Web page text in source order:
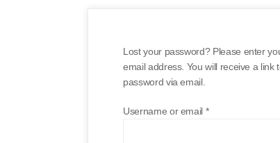
Lost your password? Please enter
email address. You will receive a link
password via email.
Username or email *